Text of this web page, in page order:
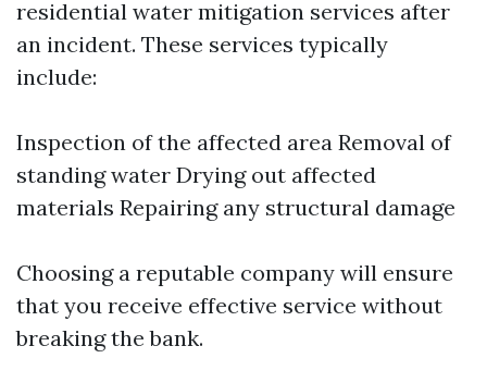
residential water mitigation services after
an incident. These services typically
include:
Inspection of the affected area Removal of
standing water Drying out affected
materials Repairing any structural damage
Choosing a reputable company will ensure
that you receive effective service without
breaking the bank.